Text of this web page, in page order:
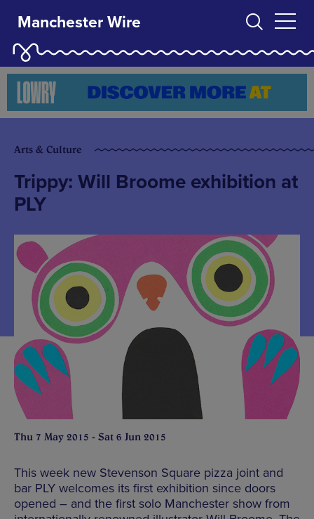
Manchester Wire
Arts & Culture
Trippy: Will Broome exhibition at
PLY
Thu 7 May 2015 - Sat 6 Jun 2015
This week new Stevenson Square pizza joint and
bar PLY welcomes its first exhibition since doors
opened – and the first solo Manchester show from